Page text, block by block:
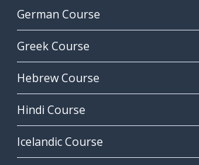
German Course
Greek Course
Hebrew Course
Hindi Course
Icelandic Course